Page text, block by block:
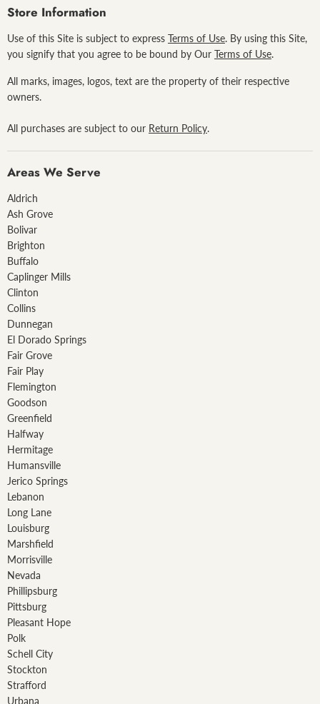
FacebookPinterestInstagram
Store Information
Use of this Site is subject to express Terms of Use. By using this Site,
you signify that you agree to be bound by Our Terms of Use.
All marks, images, logos, text are the property of their respective
owners.
All purchases are subject to our Return Policy.
Areas We Serve
Aldrich
Ash Grove
Bolivar
Brighton
Buffalo
Caplinger Mills
Clinton
Collins
Dunnegan
El Dorado Springs
Fair Grove
Fair Play
Flemington
Goodson
Greenfield
Halfway
Hermitage
Humansville
Jerico Springs
Lebanon
Long Lane
Louisburg
Marshfield
Morrisville
Nevada
Phillipsburg
Pittsburg
Pleasant Hope
Polk
Schell City
Stockton
Strafford
Urbana